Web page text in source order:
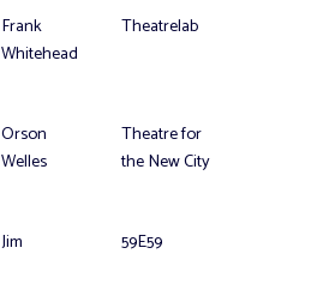
Frank
Whitehead
Theatrelab
Orson
Welles
Theatre for
the New City
Jim 59E59